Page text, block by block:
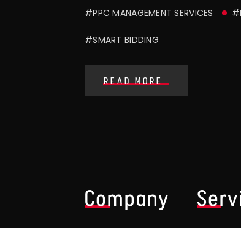
#PPC MANAGEMENT SERVICES
#SMART BIDDING
READ MORE
Company